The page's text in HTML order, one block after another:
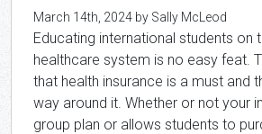
March 14th, 2024 by Sally McLeod
Educating international students on
healthcare system is no easy feat.
that health insurance is a must and
way around it. Whether or not your
group plan or allows students to